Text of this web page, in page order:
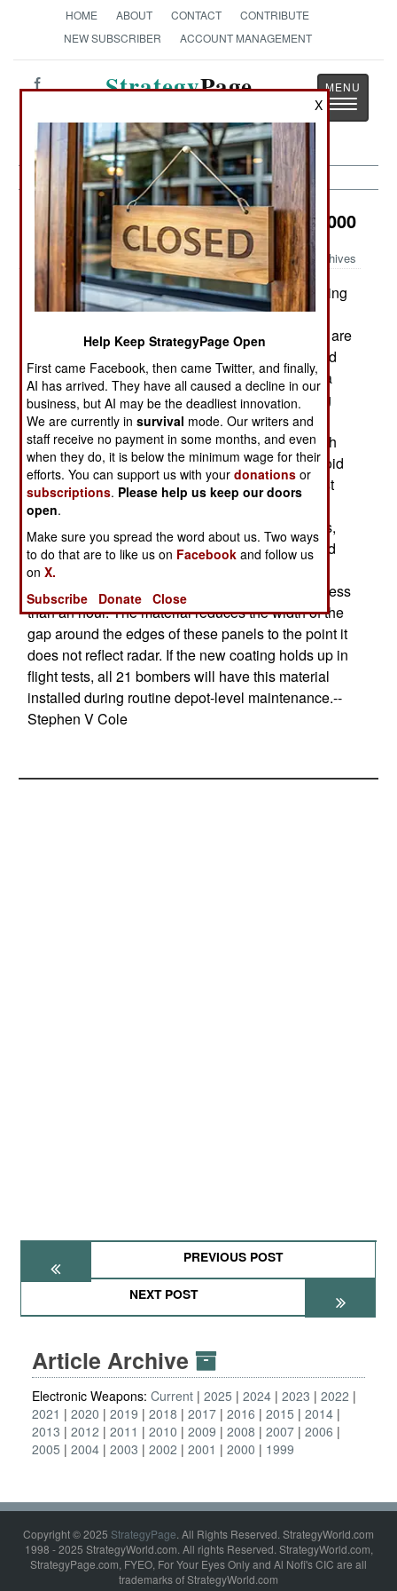
HOME ABOUT CONTACT
CONTRIBUTE
NEW SUBSCRIBER
ACCOUNT MANAGEMENT
StrategyPage
Toggle
Electronic Weapons:October 20, 2000
Archives
The US Air Force is testing a new stealth coating
for B-2 bombers that could seriously reduce
maintenance time. On any aircraft, key elements are
located behind removable panels. Accessing and
servicing these components involves unbolting a
hatch, working on the component, then replacing
the hatch. On a stealthy aircraft, doing this is a
problem since the gaps around the edges of each
panel become reflectors for radar signals. To avoid
this problem, each crack around each hatch must
be covered with tape and special coatings.
Accessing an internal component takes 36 hours,
most of which involves removing the old tape and
installing new tape. The new Alternate High-
Frequency Material reduces this service time to less
than an hour. The material reduces the width of the
gap around the edges of these panels to the point it
does not reflect radar. If the new coating holds up in
flight tests, all 21 bombers will have this material
installed during routine depot-level maintenance.--
Stephen V Cole
PREVIOUS POST
NEXT POST
Article Archive
Electronic Weapons: Current 2025 2024 2023
2022
2021
2020 2019 2018 2017 2016 2015
2014
2013
2012 2011 2010 2009 2008 2007 2006
2005
2004 2003 2002 2001 2000 1999
Copyright © 2025 StrategyPage. All Rights Reserved. StrategyWorld.com
1998 - 2025 StrategyWorld.com. All rights Reserved. StrategyWorld.com,
StrategyPage.com, FYEO, For Your Eyes Only and Al Nofi's CIC are all
trademarks of StrategyWorld.com
X
Help Keep StrategyPage Open
First came Facebook, then came Twitter, and finally,
AI has arrived. They have all caused a decline in our
business, but AI may be the deadliest innovation.
We are currently insurvival mode. Our writers and
staff receive no payment in some months, and even
when they do, it is below the minimum wage for their
efforts. You can support us with yourdonations or
subscriptions. Please help us keep our doors
open.
Make sure you spread the word about us. Two ways
to do that are to like us on Facebook and follow us
onX.
Subscribe
Donate Close